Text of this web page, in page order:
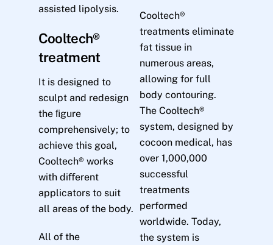
assisted lipolysis.
Cooltech®
treatment
It is designed to
sculpt and redesign
the ﬁgure
comprehensively; to
achieve this goal,
Cooltech® works
with diﬀerent
applicators to suit
all areas of the body.
All of the
Cooltech®
treatments eliminate
fat tissue in
numerous areas,
allowing for full
body contouring.
The Cooltech®
system, designed by
cocoon medical, has
over 1,000,000
successful
treatments
performed
worldwide. Today,
the system is